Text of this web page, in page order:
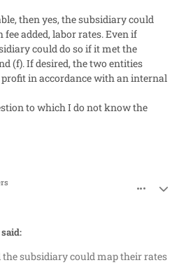
then yes, the subsidiary could
added, labor rates. Even if
could do so if it met the
(f). If desired, the two entities
in accordance with an internal
to which I do not know the
subsidiary could map their rates